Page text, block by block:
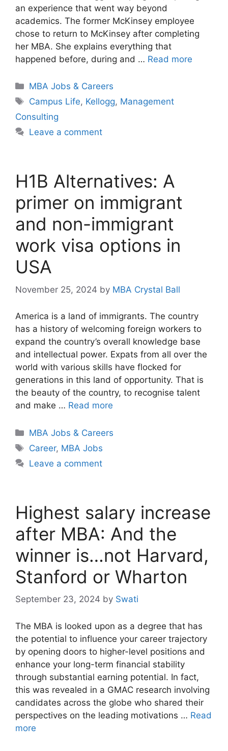
an experience that went way beyond
academics. The former McKinsey employee
chose to return to McKinsey after completing
her MBA. She explains everything that
happened before, during and … Read more
Categories
MBA Jobs & Careers
Tags
Campus Life, Kellogg, Management
Consulting
Leave a comment
H1B Alternatives: A
primer on immigrant
and non-immigrant
work visa options in
USA
November 25, 2024 by MBA Crystal Ball
America is a land of immigrants. The country
has a history of welcoming foreign workers to
expand the country’s overall knowledge base
and intellectual power. Expats from all over the
world with various skills have flocked for
generations in this land of opportunity. That is
the beauty of the country, to recognise talent
and make … Read more
Categories
MBA Jobs & Careers
Tags
Career, MBA Jobs
Leave a comment
Highest salary increase
after MBA: And the
winner is…not Harvard,
Stanford or Wharton
September 23, 2024 by Swati
The MBA is looked upon as a degree that has
the potential to influence your career trajectory
by opening doors to higher-level positions and
enhance your long-term financial stability
through substantial earning potential. In fact,
this was revealed in a GMAC research involving
candidates across the globe who shared their
perspectives on the leading motivations … Read
more